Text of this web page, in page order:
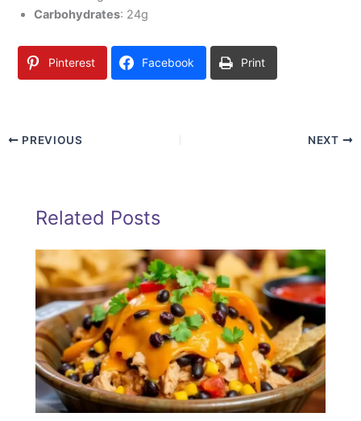
Carbohydrates: 24g
Pinterest Facebook Print
PREVIOUS NEXT
Related Posts